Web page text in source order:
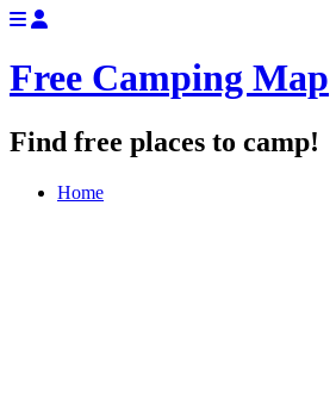
Free Camping Map
Find free places to camp!
Home